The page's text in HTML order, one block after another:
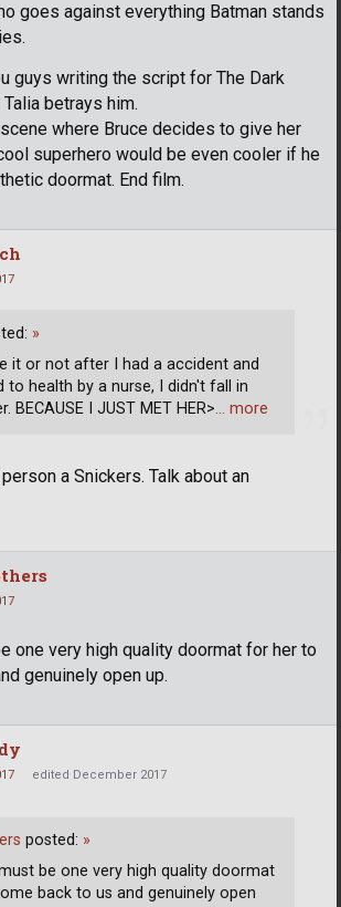
goes against everything Batman stands
guys writing the script for The Dark
betrays him.
where Bruce decides to give her
superhero would be even cooler if he
doormat. End film.
a Snickers. Talk about an
»
it or not after I had a accident and
to health by a nurse, I didn't fall in
BECAUSE I JUST MET HER>… more
one very high quality doormat for her to
genuinely open up.
edited December 2017
posted: »
be one very high quality doormat
back to us and genuinely open